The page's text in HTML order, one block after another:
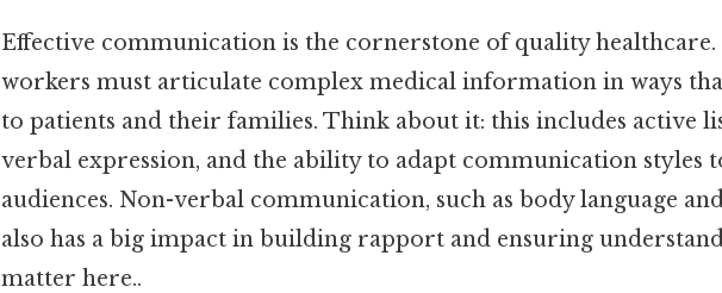
Effective communication is the cornerstone of quality
workers must articulate complex medical information in ways
to patients and their families. Think about it: this includes active
verbal expression, and the ability to adapt communication styles
audiences. Non-verbal communication, such as body language
also has a big impact in building rapport and ensuring
matter here..